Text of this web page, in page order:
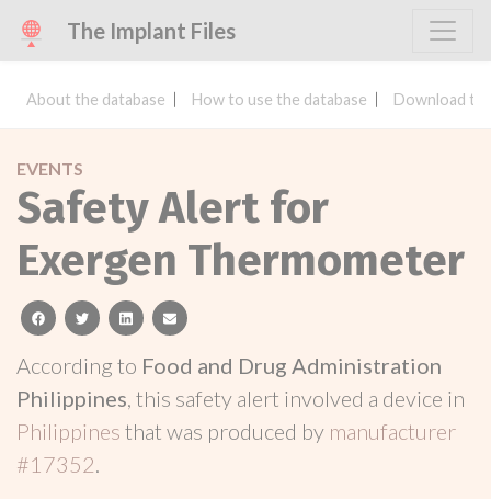
The Implant Files
About the database How to use the database Download
EVENTS
Safety Alert for
Exergen Thermometer
facebooktwitterlinkedinemail
According to Food and Drug Administration
Philippines, this safety alert involved a device in
Philippines that was produced by manufacturer
#17352.